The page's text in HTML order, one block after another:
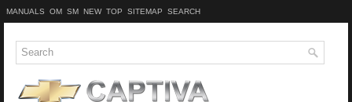
MANUALS OM SM NEW TOP SITEMAP SEARCH